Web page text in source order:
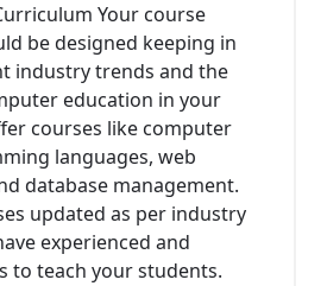
Your course
be designed keeping in
industry trends and the
education in your
courses like computer
languages, web
database management.
updated as per industry
experienced and
to teach your students.